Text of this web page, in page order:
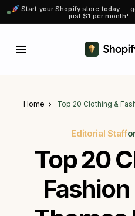
Start your Shopify store today —
just $1 per month!
Home Top 20 Clothing &
Editorial Staff
Top 20